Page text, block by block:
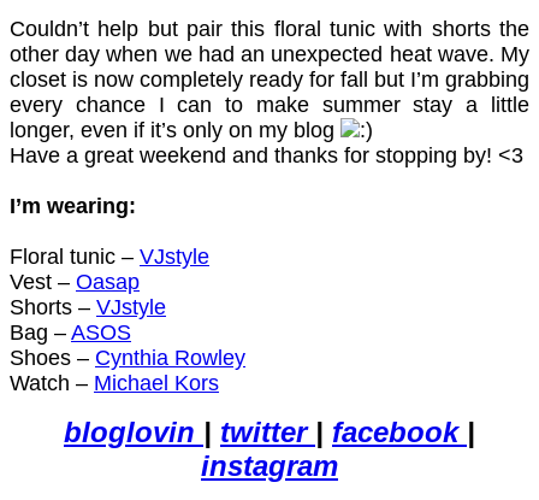
Couldn’t help but pair this floral tunic with shorts the
other day when we had an unexpected heat wave. My
closet is now completely ready for fall but I’m grabbing
every chance I can to make summer stay a little
longer, even if it’s only on my blog
Have a great weekend and thanks for stopping by! <3
I’m wearing:
Floral tunic – VJstyle
Vest – Oasap
Shorts – VJstyle
Bag – ASOS
Shoes – Cynthia Rowley
Watch – Michael Kors
bloglovin | twitter | facebook |
instagram